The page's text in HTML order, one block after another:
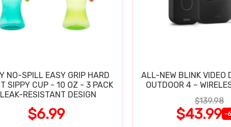
NO-SPILL EASY GRIP HARD
SIPPY CUP - 10 OZ - 3 PACK
| LEAK-RESISTANT DESIGN
$6.99
ALL-NEW BLINK VIDEO
OUTDOOR 4 –
$139.98
$43.99 -